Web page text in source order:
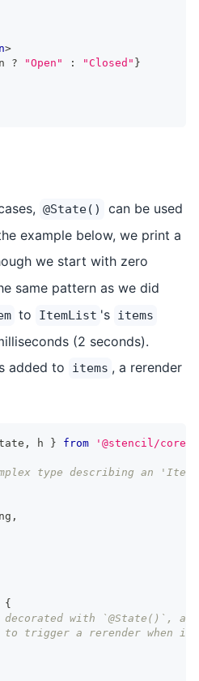
>
? "Open" : "Closed" }
@State()
can be used
example below, we print a
we start with zero
same pattern as we did
to ItemList 's items
(2 seconds).
added to
items , a rerender
, h } from '@stencil/core'
type describing an 'Item'
,
{
with `@State()`, as
trigger a rerender when its